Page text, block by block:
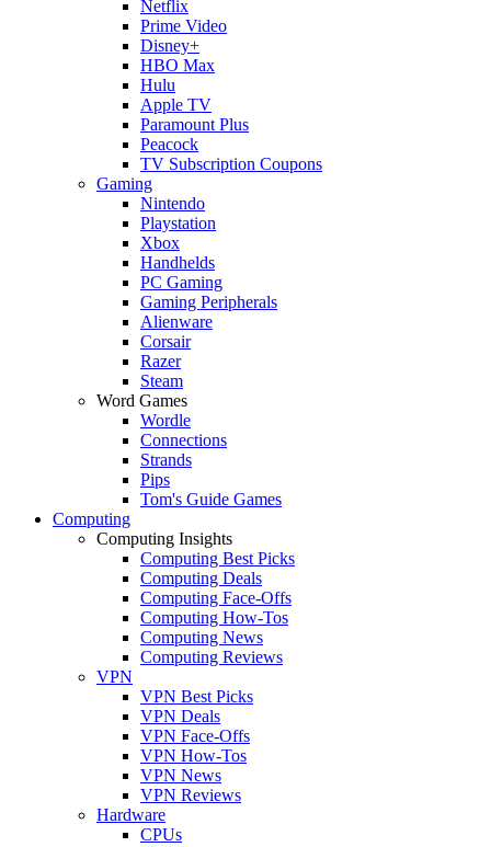
Netflix
Prime Video
Disney+
HBO Max
Hulu
Apple TV
Paramount Plus
Peacock
TV Subscription Coupons
Gaming
Nintendo
Playstation
Xbox
Handhelds
PC Gaming
Gaming Peripherals
Alienware
Corsair
Razer
Steam
Word Games
Wordle
Connections
Strands
Pips
Tom's Guide Games
Computing
Computing Insights
Computing Best Picks
Computing Deals
Computing Face-Offs
Computing How-Tos
Computing News
Computing Reviews
VPN
VPN Best Picks
VPN Deals
VPN Face-Offs
VPN How-Tos
VPN News
VPN Reviews
Hardware
CPUs